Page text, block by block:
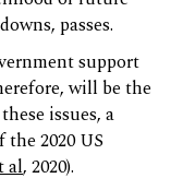
passes.
support
will be the
issues, a
2020 US
al, 2020).